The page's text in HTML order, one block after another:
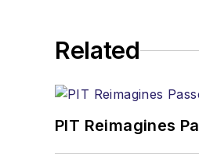
Related
PIT Reimagines